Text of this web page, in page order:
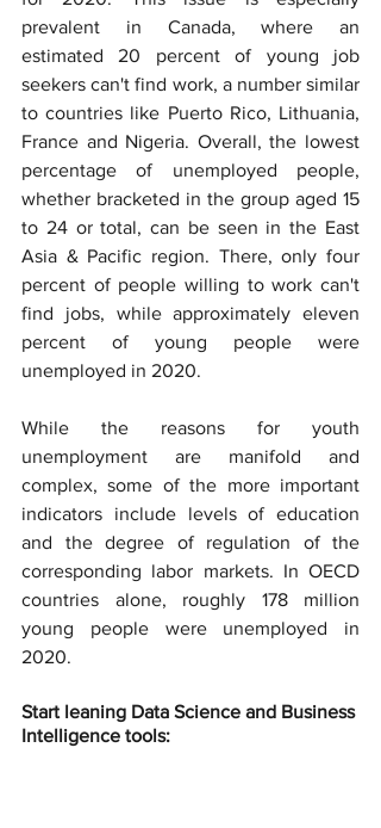
prevalent in Canada, where an
estimated 20 percent of young job
seekers can't find work, a number similar
to countries like Puerto Rico, Lithuania,
France and Nigeria. Overall, the lowest
percentage of unemployed people,
whether bracketed in the group aged 15
to 24 or total, can be seen in the East
Asia & Pacific region. There, only four
percent of people willing to work can't
find jobs, while approximately eleven
percent of young people were
unemployed in 2020.
While the reasons for youth
unemployment are manifold and
complex, some of the more important
indicators include levels of education
and the degree of regulation of the
corresponding labor markets. In OECD
countries alone, roughly 178 million
young people were unemployed in
2020.
Start leaning Data Science and Business
Intelligence tools: